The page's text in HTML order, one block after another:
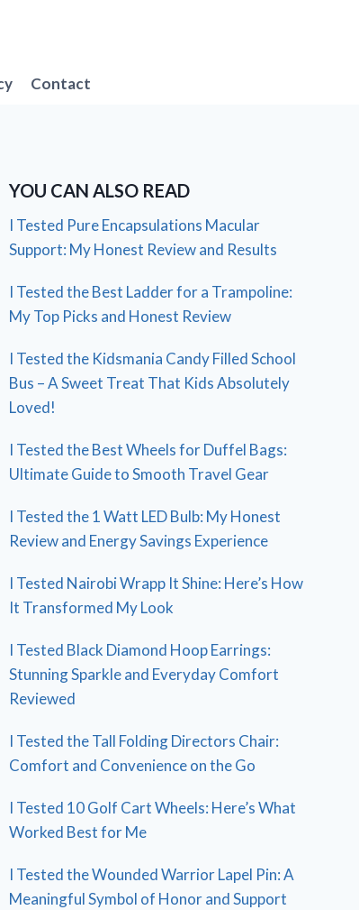
Contact
YOU CAN ALSO READ
I Tested Pure Encapsulations Macular
Support: My Honest Review and Results
I Tested the Best Ladder for a Trampoline:
My Top Picks and Honest Review
I Tested the Kidsmania Candy Filled School
Bus – A Sweet Treat That Kids Absolutely
Loved!
I Tested the Best Wheels for Duffel Bags:
Ultimate Guide to Smooth Travel Gear
I Tested the 1 Watt LED Bulb: My Honest
Review and Energy Savings Experience
I Tested Nairobi Wrapp It Shine: Here’s How
It Transformed My Look
I Tested Black Diamond Hoop Earrings:
Stunning Sparkle and Everyday Comfort
Reviewed
I Tested the Tall Folding Directors Chair:
Comfort and Convenience on the Go
I Tested 10 Golf Cart Wheels: Here’s What
Worked Best for Me
I Tested the Wounded Warrior Lapel Pin: A
Meaningful Symbol of Honor and Support